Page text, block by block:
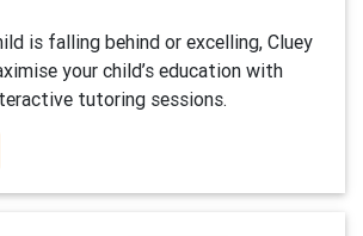
is falling behind or excelling, Cluey
your child’s education with
tutoring sessions.